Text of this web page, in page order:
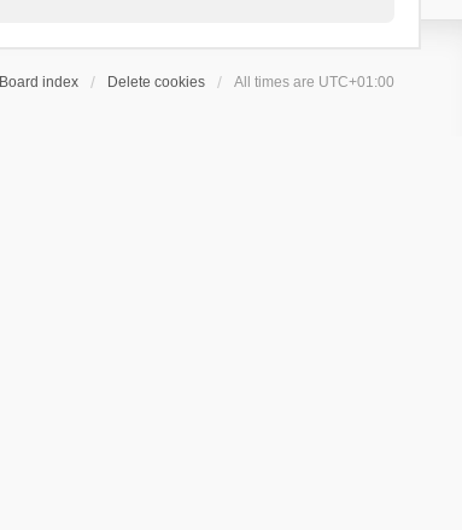
Board index Delete cookies All times are UTC+01:00